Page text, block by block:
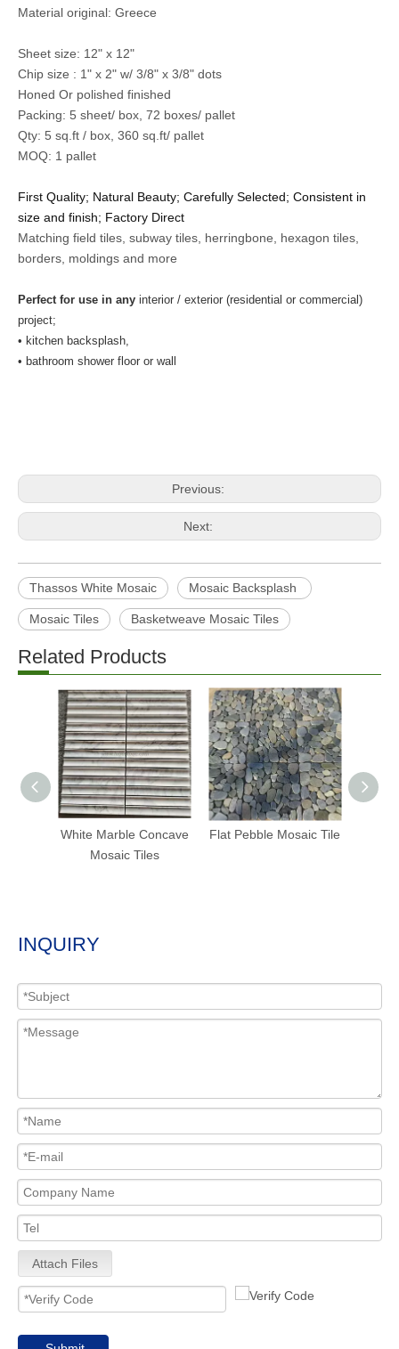
Material original: Greece
Sheet size: 12" x 12"
Chip size : 1" x 2" w/ 3/8" x 3/8" dots
Honed Or polished finished
Packing: 5 sheet/ box, 72 boxes/ pallet
Qty: 5 sq.ft / box, 360 sq.ft/ pallet
MOQ: 1 pallet
First Quality; Natural Beauty; Carefully Selected; Consistent in
size and finish; Factory Direct
Matching field tiles, subway tiles, herringbone, hexagon tiles,
borders, moldings and more
Perfect for use in any interior / exterior (residential or commercial)
project;
• kitchen backsplash,
• bathroom shower floor or wall
Previous:
Next:
Thassos White Mosaic Mosaic Backsplash
Mosaic Tiles Basketweave Mosaic Tiles
Related Products
White Marble Concave
Mosaic Tiles
Flat Pebble Mosaic Tile
INQUIRY
Attach Files